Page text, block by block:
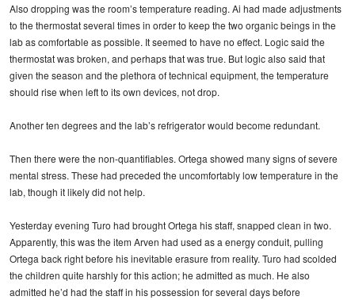
Also dropping was the room’s temperature reading. Ai had made adjustments
to the thermostat several times in order to keep the two organic beings in the
lab as comfortable as possible. It seemed to have no effect. Logic said the
thermostat was broken, and perhaps that was true. But logic also said that
given the season and the plethora of technical equipment, the temperature
should rise when left to its own devices, not drop.
Another ten degrees and the lab’s refrigerator would become redundant.
Then there were the non-quantifiables. Ortega showed many signs of severe
mental stress. These had preceded the uncomfortably low temperature in the
lab, though it likely did not help.
Yesterday evening Turo had brought Ortega his staff, snapped clean in two.
Apparently, this was the item Arven had used as a energy conduit, pulling
Ortega back right before his inevitable erasure from reality. Turo had scolded
the children quite harshly for this action; he admitted as much. He also
admitted he’d had the staff in his possession for several days before